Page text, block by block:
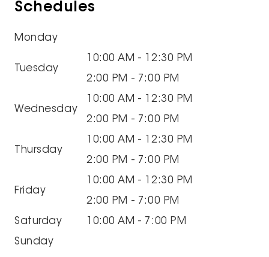
Schedules
Monday
Tuesday
10:00 AM - 12:30 PM
2:00 PM - 7:00 PM
Wednesday
10:00 AM - 12:30 PM
2:00 PM - 7:00 PM
Thursday
10:00 AM - 12:30 PM
2:00 PM - 7:00 PM
Friday
10:00 AM - 12:30 PM
2:00 PM - 7:00 PM
Saturday
10:00 AM - 7:00 PM
Sunday